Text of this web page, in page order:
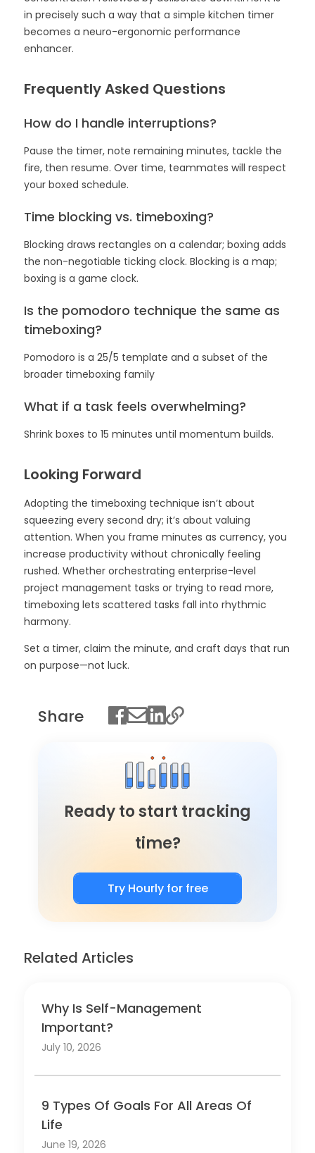
in precisely such a way that a simple kitchen timer
becomes a neuro-ergonomic performance
enhancer.
Frequently Asked Questions
How do I handle interruptions?
Pause the timer, note remaining minutes, tackle the
fire, then resume. Over time, teammates will respect
your boxed schedule.
Time blocking vs. timeboxing?
Blocking draws rectangles on a calendar; boxing adds
the non-negotiable ticking clock. Blocking is a map;
boxing is a game clock.
Is the pomodoro technique the same as
timeboxing?
Pomodoro is a 25/5 template and a subset of the
broader timeboxing family
What if a task feels overwhelming?
Shrink boxes to 15 minutes until momentum builds.
Looking Forward
Adopting the timeboxing technique isn’t about
squeezing every second dry; it’s about valuing
attention. When you frame minutes as currency, you
increase productivity without chronically feeling
rushed. Whether orchestrating enterprise-level
project management tasks or trying to read more,
timeboxing lets scattered tasks fall into rhythmic
harmony.
Set a timer, claim the minute, and craft days that run
on purpose—not luck.
Share
Ready to start tracking
time?
Try Hourly for free
Related Articles
Why Is Self-Management
Important?
July 10, 2026
9 Types Of Goals For All Areas Of
Life
June 19, 2026